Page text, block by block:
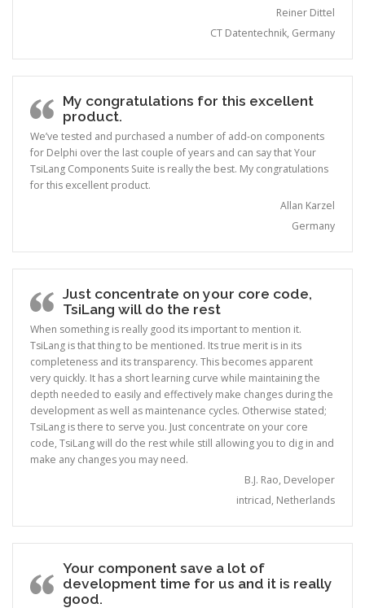
Reiner Dittel
CT Datentechnik, Germany
My congratulations for this excellent
product.
We’ve tested and purchased a number of add-on components
for Delphi over the last couple of years and can say that Your
TsiLang Components Suite is really the best. My congratulations
for this excellent product.
Allan Karzel
Germany
Just concentrate on your core code,
TsiLang will do the rest
When something is really good its important to mention it.
TsiLang is that thing to be mentioned. Its true merit is in its
completeness and its transparency. This becomes apparent
very quickly. It has a short learning curve while maintaining the
depth needed to easily and effectively make changes during the
development as well as maintenance cycles. Otherwise stated;
TsiLang is there to serve you. Just concentrate on your core
code, TsiLang will do the rest while still allowing you to dig in and
make any changes you may need.
B.J. Rao, Developer
intricad, Netherlands
Your component save a lot of
development time for us and it is really
good.